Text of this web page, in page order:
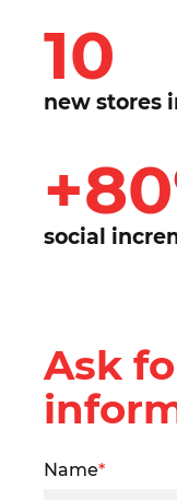
10
new stores
social
Ask
Name*